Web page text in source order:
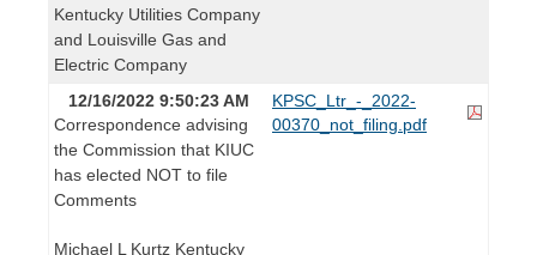
Kentucky Utilities Company
and Louisville Gas and
Electric Company
12/16/2022 9:50:23 AM
Correspondence advising
the Commission that KIUC
has elected NOT to file
Comments
Michael L Kurtz Kentucky
KPSC_Ltr_-_2022-
00370_not_filing.pdf